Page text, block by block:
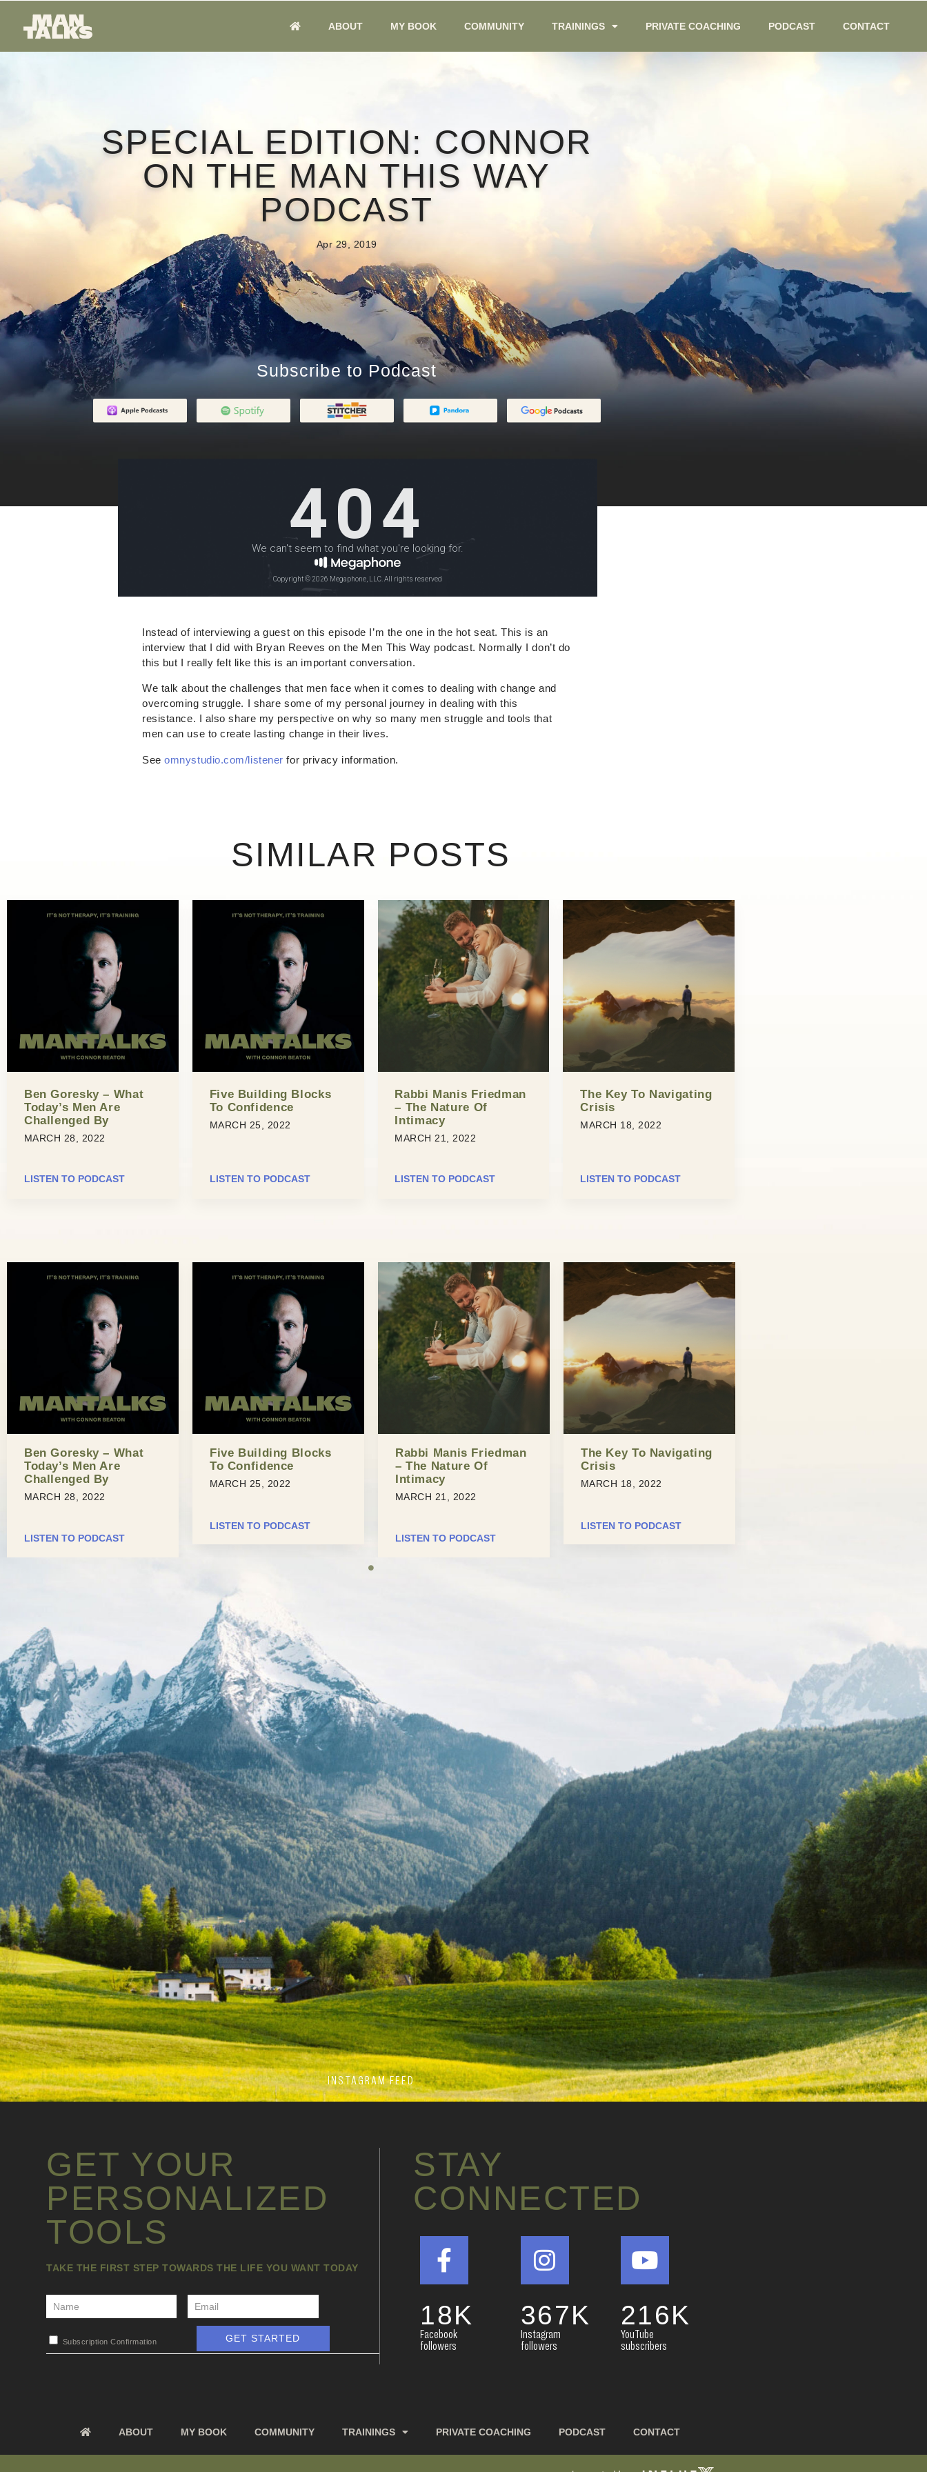
ABOUT MY BOOK COMMUNITY TRAININGS PRIVATE COACHING PODCAST CONTACT
SPECIAL EDITION: CONNOR
ON THE MAN THIS WAY
PODCAST
Apr 29, 2019
Subscribe to Podcast
Instead of interviewing a guest on this episode I’m the one in the hot seat. This is an
interview that I did with Bryan Reeves on the Men This Way podcast. Normally I don’t do
this but I really felt like this is an important conversation.
We talk about the challenges that men face when it comes to dealing with change and
overcoming struggle. I share some of my personal journey in dealing with this
resistance. I also share my perspective on why so many men struggle and tools that
men can use to create lasting change in their lives.
Seeomnystudio.com/listener for privacy information.
SIMILAR POSTS
Ben Goresky – What
Today’s Men Are
Challenged By
MARCH 28, 2022
LISTEN TO PODCAST
Five Building Blocks
To Confidence
MARCH 25, 2022
LISTEN TO PODCAST
Rabbi Manis Friedman
– The Nature Of
Intimacy
MARCH 21, 2022
LISTEN TO PODCAST
The Key To Navigating
Crisis
MARCH 18, 2022
LISTEN TO PODCAST
Ben Goresky – What
Today’s Men Are
Challenged By
MARCH 28, 2022
LISTEN TO PODCAST
Five Building Blocks
To Confidence
MARCH 25, 2022
LISTEN TO PODCAST
Rabbi Manis Friedman
– The Nature Of
Intimacy
MARCH 21, 2022
LISTEN TO PODCAST
The Key To Navigating
Crisis
MARCH 18, 2022
LISTEN TO PODCAST
INSTAGRAM FEED
GET YOUR
PERSONALIZED
TOOLS
TAKE THE FIRST STEP TOWARDS THE LIFE YOU WANT TODAY
Subscription Confirmation GET STARTED
STAY
CONNECTED
Facebook
followers
18K
Instagram
followers
367K
YouTube
subscribers
216K
ABOUT MY BOOK COMMUNITY TRAININGS PRIVATE COACHING PODCAST CONTACT